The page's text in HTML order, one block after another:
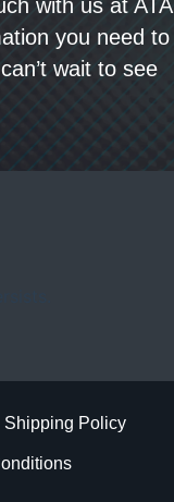
with us at ATA
you need to
wait to see
Shipping Policy